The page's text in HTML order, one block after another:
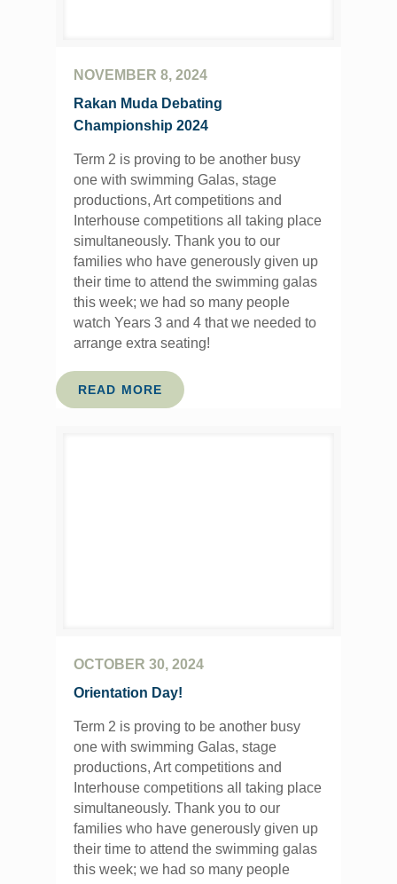
NOVEMBER 8, 2024
Rakan Muda Debating
Championship 2024
Term 2 is proving to be another busy
one with swimming Galas, stage
productions, Art competitions and
Interhouse competitions all taking place
simultaneously. Thank you to our
families who have generously given up
their time to attend the swimming galas
this week; we had so many people
watch Years 3 and 4 that we needed to
arrange extra seating!
READ MORE
OCTOBER 30, 2024
Orientation Day!
Term 2 is proving to be another busy
one with swimming Galas, stage
productions, Art competitions and
Interhouse competitions all taking place
simultaneously. Thank you to our
families who have generously given up
their time to attend the swimming galas
this week; we had so many people